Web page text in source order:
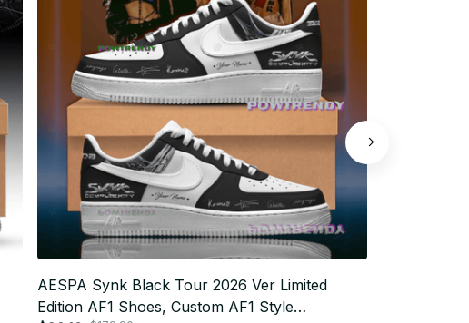
AESPA Synk Black Tour 2026 Ver Limited
Edition AF1 Shoes, Custom AF1 Style